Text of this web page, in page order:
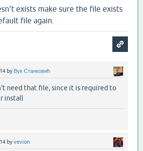
exists make sure the file exists
file again.
by Вук Станковић
need that file, since it is required to
install
byvevion